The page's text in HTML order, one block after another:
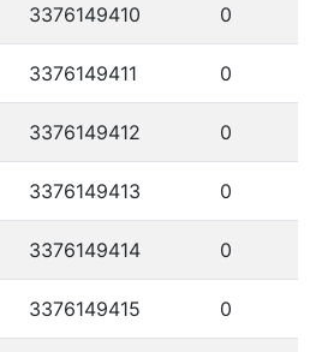
3376149410 0
3376149411 0
3376149412 0
3376149413 0
3376149414 0
3376149415 0